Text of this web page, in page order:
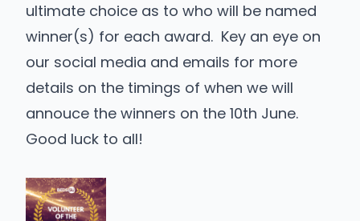
ultimate choice as to who will be named
winner(s) for each award. Key an eye on
our social media and emails for more
details on the timings of when we will
annouce the winners on the 10th June.
Good luck to all!